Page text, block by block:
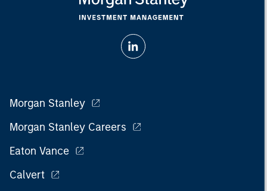
Morgan Stanley
Morgan Stanley Careers
Eaton Vance
Calvert